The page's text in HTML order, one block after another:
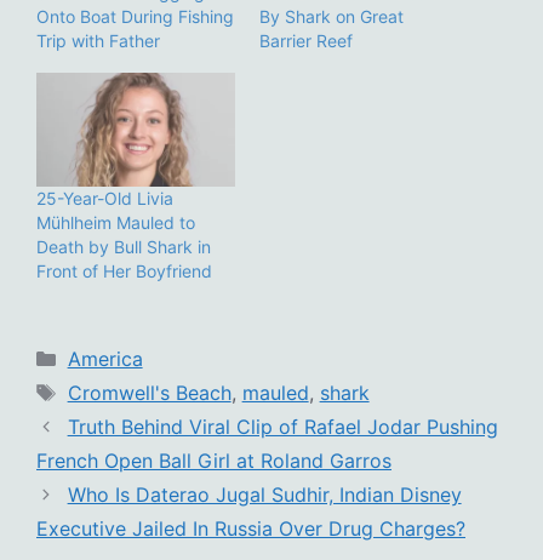
Onto Boat During Fishing
Trip with Father
By Shark on Great
Barrier Reef
25-Year-Old Livia
Mühlheim Mauled to
Death by Bull Shark in
Front of Her Boyfriend
Categories
America
Tags
Cromwell's Beach, mauled, shark
Truth Behind Viral Clip of Rafael Jodar Pushing
French Open Ball Girl at Roland Garros
Who Is Daterao Jugal Sudhir, Indian Disney
Executive Jailed In Russia Over Drug Charges?